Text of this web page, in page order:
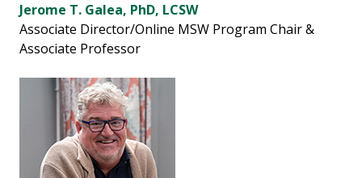
Jerome T. Galea, PhD, LCSW
Associate Director/Online MSW Program Chair &
Associate Professor